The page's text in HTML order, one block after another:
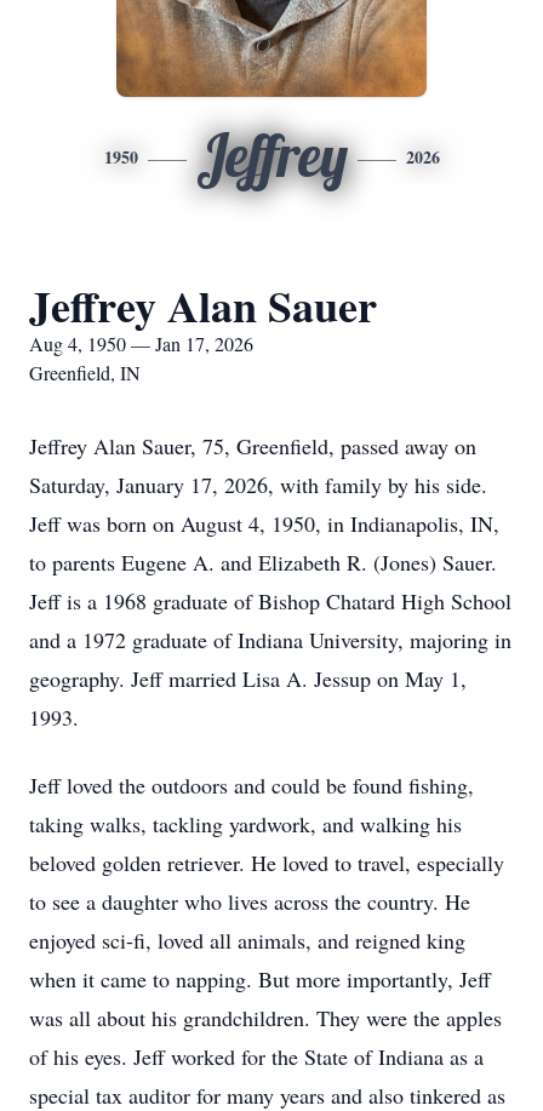
1950 Jeffrey 2026
Jeffrey Alan Sauer
Aug 4, 1950 — Jan 17, 2026
Greenfield, IN
Jeffrey Alan Sauer, 75, Greenfield, passed away on
Saturday, January 17, 2026, with family by his side.
Jeff was born on August 4, 1950, in Indianapolis, IN,
to parents Eugene A. and Elizabeth R. (Jones) Sauer.
Jeff is a 1968 graduate of Bishop Chatard High School
and a 1972 graduate of Indiana University, majoring in
geography. Jeff married Lisa A. Jessup on May 1,
1993.
Jeff loved the outdoors and could be found fishing,
taking walks, tackling yardwork, and walking his
beloved golden retriever. He loved to travel, especially
to see a daughter who lives across the country. He
enjoyed sci-fi, loved all animals, and reigned king
when it came to napping. But more importantly, Jeff
was all about his grandchildren. They were the apples
of his eyes. Jeff worked for the State of Indiana as a
special tax auditor for many years and also tinkered as